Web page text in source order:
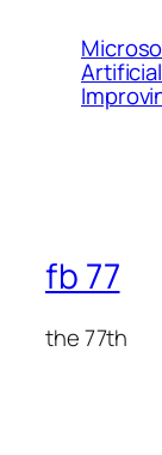
fb 77
the 77th